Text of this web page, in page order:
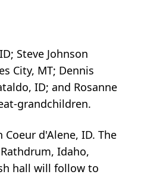
Steve Johnson
City, MT; Dennis
ID; and Rosanne
grandchildren.
d'Alene, ID. The
Idaho,
hall will follow to